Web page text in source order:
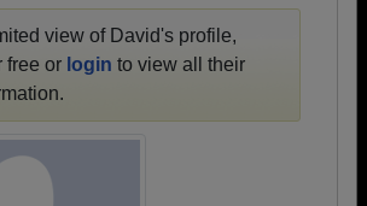
view of David's profile,
free or login to view all their